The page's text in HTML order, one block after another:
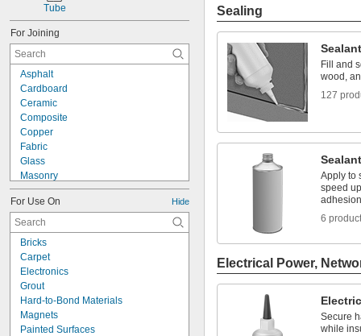
Tube
For Joining
Asphalt
Cardboard
Ceramic
Composite
Copper
Fabric
Glass
Masonry
Metal
Plastic
Rubber
Steel
Wood
Composite to Glass
Metal to Composite
Metal to Glass
Metal to Plastic
Metal to Rubber
For Use On Hide
Bricks
Carpet
Electronics
Grout
Hard-to-Bond Materials
Magnets
Painted Surfaces
Sealing
Fill and
wood,
127
Apply to
speed
adhesion
6
Electrical Power,
Secure
while